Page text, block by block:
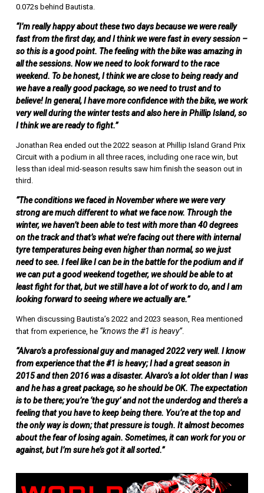
0.072s behind Bautista.
“I’m really happy about these two days because we were really
fast from the first day, and I think we were fast in every session –
so this is a good point. The feeling with the bike was amazing in
all the sessions. Now we need to look forward to the race
weekend. To be honest, I think we are close to being ready and
we have a really good package, so we need to trust and to
believe! In general, I have more confidence with the bike, we work
very well during the winter tests and also here in Phillip Island, so
I think we are ready to fight.”
Jonathan Rea ended out the 2022 season at Phillip Island Grand Prix
Circuit with a podium in all three races, including one race win, but
less than ideal mid-season results saw him finish the season out in
third.
“The conditions we faced in November where we were very
strong are much different to what we face now. Through the
winter, we haven’t been able to test with more than 40 degrees
on the track and that’s what we’re facing out there with internal
tyre temperatures being even higher than normal, so we just
need to see. I feel like I can be in the battle for the podium and if
we can put a good weekend together, we should be able to at
least fight for that, but we still have a lot of work to do, and I am
looking forward to seeing where we actually are.”
When discussing Bautista’s 2022 and 2023 season, Rea mentioned
that from experience, he “knows the #1 is heavy”.
“Alvaro’s a professional guy and managed 2022 very well. I know
from experience that the #1 is heavy; I had a great season in
2015 and then 2016 was a disaster. Alvaro’s a lot older than I was
and he has a great package, so he should be OK. The expectation
is to be there; you’re ‘the guy’ and not the underdog and there’s a
feeling that you have to keep being there. You’re at the top and
the only way is down; that pressure is tough. It almost becomes
about the fear of losing again. Sometimes, it can work for you or
against, but I’m sure he’s got it all sorted.”